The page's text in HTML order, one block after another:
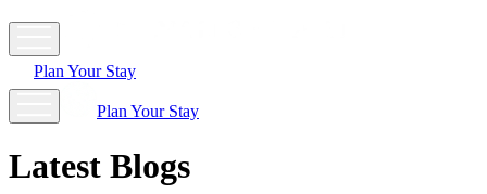
Plan Your Stay
Plan Your Stay
Latest Blogs